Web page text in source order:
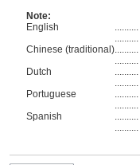
Note:
English
..........
..........
Chinese (traditional)..........
..........
Dutch
..........
..........
Portuguese
..........
..........
Spanish
..........
..........